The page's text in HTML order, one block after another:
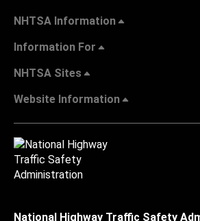
NHTSA Information
Information For
NHTSA Sites
Website Information
National Highway Traffic Safety